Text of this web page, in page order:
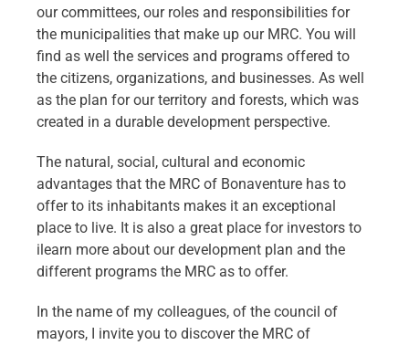
our committees, our roles and responsibilities for
the municipalities that make up our MRC. You will
find as well the services and programs offered to
the citizens, organizations, and businesses. As well
as the plan for our territory and forests, which was
created in a durable development perspective.
The natural, social, cultural and economic
advantages that the MRC of Bonaventure has to
offer to its inhabitants makes it an exceptional
place to live. It is also a great place for investors to
ilearn more about our development plan and the
different programs the MRC as to offer.
In the name of my colleagues, of the council of
mayors, I invite you to discover the MRC of